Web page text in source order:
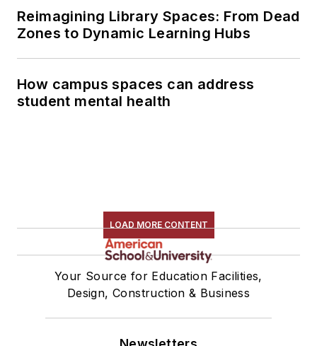
Reimagining Library Spaces: From Dead
Zones to Dynamic Learning Hubs
How campus spaces can address
student mental health
LOAD MORE CONTENT
Your Source for Education Facilities,
Design, Construction & Business